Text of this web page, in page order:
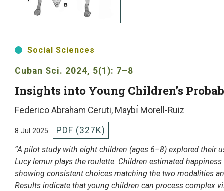
Social Sciences
Cuban Sci. 2024, 5(1): 7–8
Insights into Young Children’s
Federico Abraham Ceruti, Maybı́ Morell-Ruiz
8 Jul 2025 PDF (327K)
“A pilot study with eight children (ages 6–8) explored their
Lucy lemur plays the roulette. Children estimated
showing consistent choices matching the two modalities
Results indicate that young children can process complex